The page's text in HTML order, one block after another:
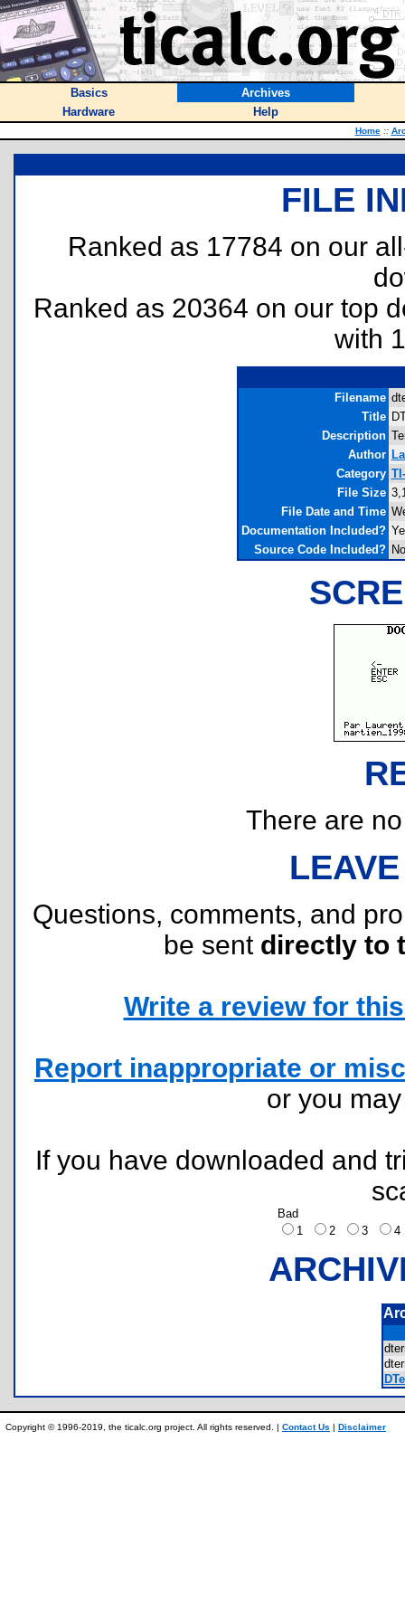
Basics
Archives
Hardware
Help
Home ::
FILE
Ranked as 17784 on our
Ranked as 20364 on our top
with
Filename
Title
Description
Author
Category
File Size
File Date and Time
Documentation Included?
Source Code Included? No
There are
Questions, comments, and
be sent directly to
Write a review for
Report inappropriate or
or you
If you have downloaded and
Bad
1
2 3
Copyright © 1996-2019, the ticalc.org project. All rights reserved. | Contact Us | Disclaimer